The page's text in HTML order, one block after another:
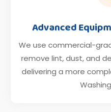
Advanced
We use commercial-
remove lint, dust, and
delivering a more